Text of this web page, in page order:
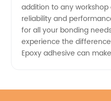
addition to any workshop
reliability and
for all your bonding
experience the
Epoxy adhesive can